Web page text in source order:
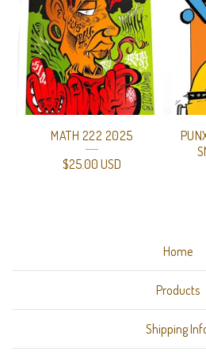
MATH 222 2025
$25.00 USD
Home
Products
Shipping